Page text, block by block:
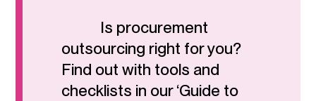
Is procurement
outsourcing right for you?
Find out with tools and
checklists in our ‘Guide to